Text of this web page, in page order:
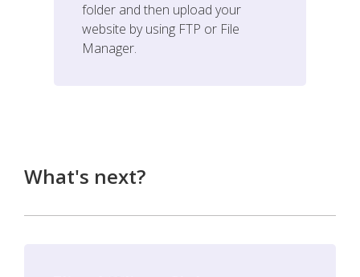
folder and then upload your
website by using FTP or File
Manager.
What's next?